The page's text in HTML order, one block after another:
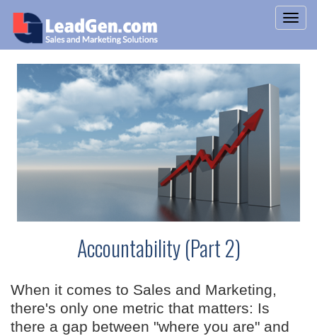
Accountability (Part 2)
When it comes to Sales and Marketing,
there's only one metric that matters: Is
there a gap between "where you are" and